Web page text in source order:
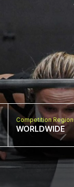
Competition Region
WORLDWIDE